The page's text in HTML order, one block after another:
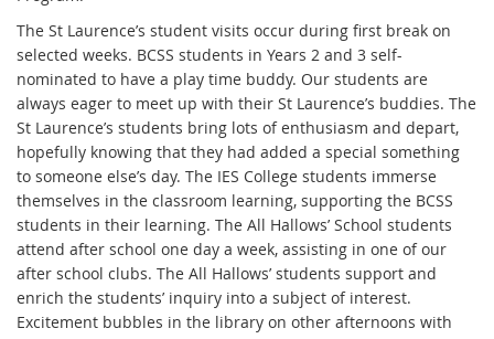
The St Laurence’s student visits occur during first break on
selected weeks. BCSS students in Years 2 and 3 self-
nominated to have a play time buddy. Our students are
always eager to meet up with their St Laurence’s buddies. The
St Laurence’s students bring lots of enthusiasm and depart,
hopefully knowing that they had added a special something
to someone else’s day. The IES College students immerse
themselves in the classroom learning, supporting the BCSS
students in their learning. The All Hallows’ School students
attend after school one day a week, assisting in one of our
after school clubs. The All Hallows’ students support and
enrich the students’ inquiry into a subject of interest.
Excitement bubbles in the library on other afternoons with